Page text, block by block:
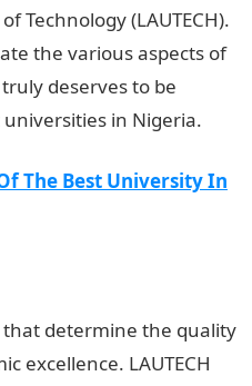
Technology (LAUTECH).
the various aspects of
deserves to be
in Nigeria.
The Best University In
determine the quality
excellence. LAUTECH